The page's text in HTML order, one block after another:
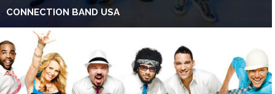
CONNECTION BAND USA